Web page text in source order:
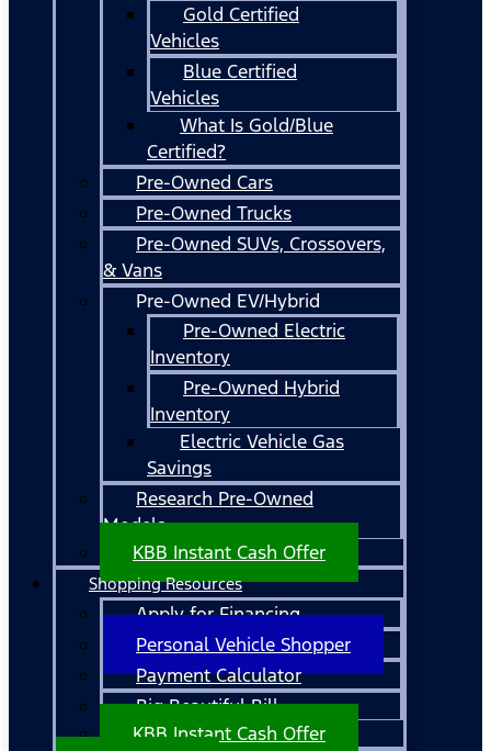
Gold Certified
Vehicles
Blue Certified
Vehicles
What Is Gold/Blue
Certified?
Pre-Owned Cars
Pre-Owned Trucks
Pre-Owned SUVs, Crossovers,
& Vans
Pre-Owned EV/Hybrid
Pre-Owned Electric
Inventory
Pre-Owned Hybrid
Inventory
Electric Vehicle Gas
Savings
Research Pre-Owned
Models
KBB Instant Cash Offer
Shopping Resources
Apply for Financing
Personal Vehicle Shopper
Payment Calculator
Big Beautiful Bill
KBB Instant Cash Offer